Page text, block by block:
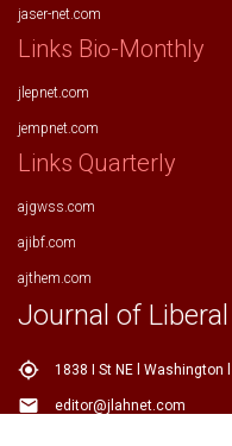
jaser-net.com
Links Bio-Monthly
jlepnet.com
jempnet.com
Links Quarterly
ajgwss.com
ajibf.com
ajthem.com
Journal of
my_location 1838 I St NE l Washington
email editor@jlahnet.com